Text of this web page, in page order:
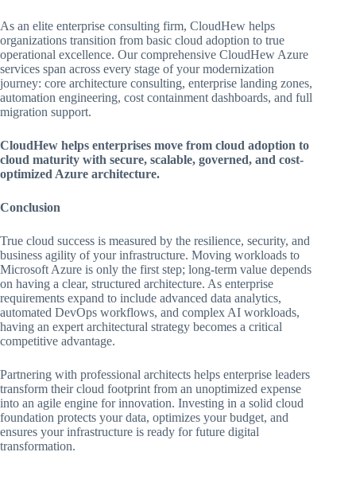
As an elite enterprise consulting firm, CloudHew helps
organizations transition from basic cloud adoption to true
operational excellence. Our comprehensive CloudHew Azure
services span across every stage of your modernization
journey: core architecture consulting, enterprise landing zones,
automation engineering, cost containment dashboards, and full
migration support.
CloudHew helps enterprises move from cloud adoption to
cloud maturity with secure, scalable, governed, and cost-
optimized Azure architecture.
Conclusion
True cloud success is measured by the resilience, security, and
business agility of your infrastructure. Moving workloads to
Microsoft Azure is only the first step; long-term value depends
on having a clear, structured architecture. As enterprise
requirements expand to include advanced data analytics,
automated DevOps workflows, and complex AI workloads,
having an expert architectural strategy becomes a critical
competitive advantage.
Partnering with professional architects helps enterprise leaders
transform their cloud footprint from an unoptimized expense
into an agile engine for innovation. Investing in a solid cloud
foundation protects your data, optimizes your budget, and
ensures your infrastructure is ready for future digital
transformation.